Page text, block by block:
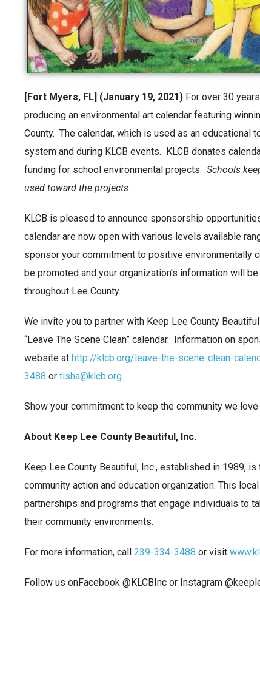
[Fort Myers, FL] (January 19, 2021) For over 30
producing an environmental art calendar featuring
County. The calendar, which is used as an educational
system and during KLCB events. KLCB donates
funding for school environmental projects. Schools
used toward the projects.
KLCB is pleased to announce sponsorship
calendar are now open with various levels available
sponsor your commitment to positive environmentally
be promoted and your organization’s information will
throughout Lee County.
We invite you to partner with Keep Lee County
“Leave The Scene Clean” calendar. Information on
website at http://klcb.org/leave-the-scene-clean-
3488 or tisha@klcb.org.
Show your commitment to keep the community we
About Keep Lee County Beautiful, Inc.
Keep Lee County Beautiful, Inc., established in 1989,
community action and education organization. This
partnerships and programs that engage individuals to
their community environments.
For more information, call 239-334-3488 or visit
Follow us onFacebook @KLCBInc or Instagram